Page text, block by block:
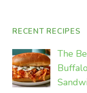
RECENT RECIPES
The